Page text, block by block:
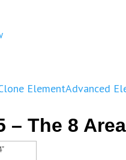
ElementAdvanced
– The 8